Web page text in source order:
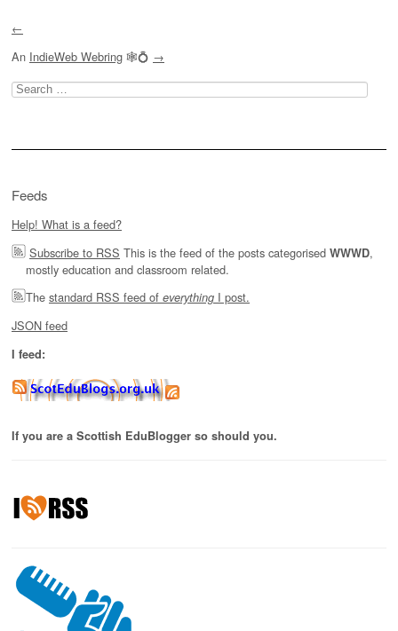
←
An IndieWeb Webring 🕸💍 →
Search
for:
Feeds
Help! What is a feed?
Subscribe to RSS This is the feed of the posts categorised WWWD,
mostly education and classroom related.
The standard RSS feed of everything I post.
JSON feed
I feed:
If you are a Scottish EduBlogger so should you.